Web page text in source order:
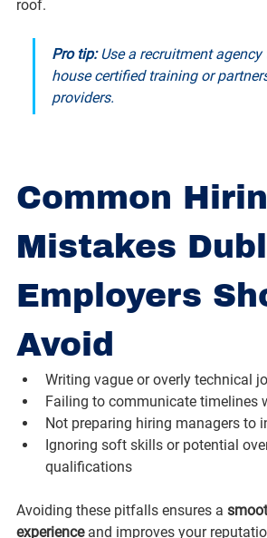
roof.
Pro tip: Use a recruitment agency
house certified training or
providers.
Common
Mistakes
Employers
Avoid
Writing vague or overly technical
Failing to communicate timelines
Not preparing hiring managers to
Ignoring soft skills or potential
qualifications
Avoiding these pitfalls ensures a
experience and improves your